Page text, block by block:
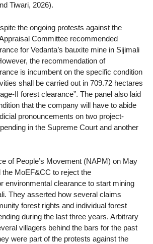
Tiwari, 2026).
the ongoing protests against the
Committee recommended
for Vedanta’s bauxite mine in Sijimali
the recommendation of
is incumbent on the specific condition
shall be carried out in 709.72 hectares
II forest clearance”. The panel also laid
that the company will have to abide
pronouncements on two project-
in the Supreme Court and another
of People’s Movement (NAPM) on May
the MoEF&CC to reject the
environmental clearance to start mining
They asserted how several claims
forest rights and individual forest
during the last three years. Arbitrary
villagers behind the bars for the past
were part of the protests against the